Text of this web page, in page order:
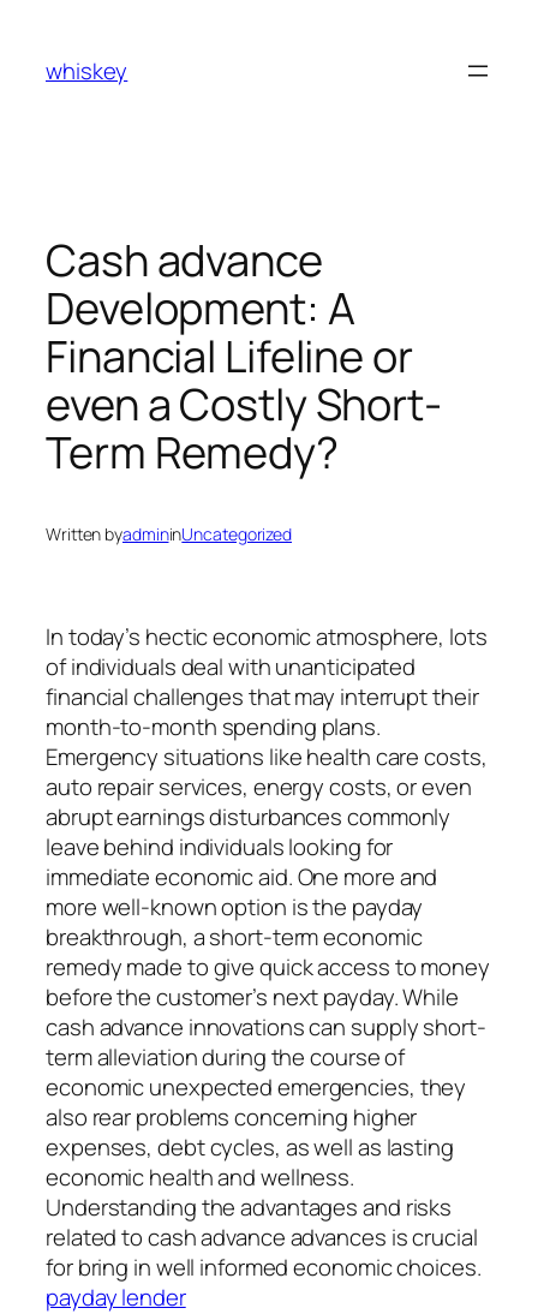
content
whiskey
Cash advance
Development: A
Financial Lifeline or
even a Costly Short-
Term Remedy?
Written byadmininUncategorized
In today’s hectic economic atmosphere, lots
of individuals deal with unanticipated
financial challenges that may interrupt their
month-to-month spending plans.
Emergency situations like health care costs,
auto repair services, energy costs, or even
abrupt earnings disturbances commonly
leave behind individuals looking for
immediate economic aid. One more and
more well-known option is the payday
breakthrough, a short-term economic
remedy made to give quick access to money
before the customer’s next payday. While
cash advance innovations can supply short-
term alleviation during the course of
economic unexpected emergencies, they
also rear problems concerning higher
expenses, debt cycles, as well as lasting
economic health and wellness.
Understanding the advantages and risks
related to cash advance advances is crucial
for bring in well informed economic choices.
payday lender